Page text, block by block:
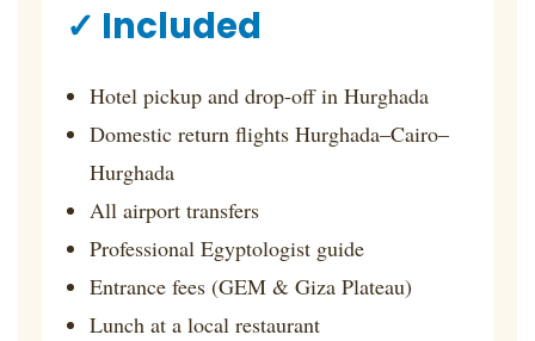
✓ Included
Hotel pickup and drop-off in Hurghada
Domestic return flights Hurghada–Cairo–
Hurghada
All airport transfers
Professional Egyptologist guide
Entrance fees (GEM & Giza Plateau)
Lunch at a local restaurant